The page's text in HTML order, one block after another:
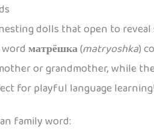
dolls that open to reveal
матрёшка(matryoshka)
or grandmother, while
for playful language learning!
family word: